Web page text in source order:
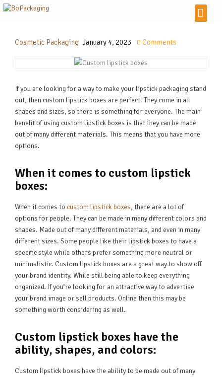
Cosmetic Packaging January 4, 2023 0 Comments
If you are looking for a way to make your lipstick packaging stand
out, then custom lipstick boxes are perfect. They come in all
shapes and sizes, so there is something for everyone. The main
benefit of using custom lipstick boxes is that they can be made
out of many different materials. This means that you have more
options.
When it comes to custom lipstick
boxes:
When it comes to custom lipstick boxes, there are a lot of
options for people. They can be made in many different colors and
shapes. Made out of many different materials, and even in many
different sizes. Some people like their lipstick boxes to have a
specific style while others prefer something more neutral or
minimalistic. Custom lipstick boxes are a great way to show off
your brand identity. While still being able to keep everything
organized. If you’re looking for an attractive way to advertise
your brand image or sell products. Online then this may be
something worth considering as well.
Custom lipstick boxes have the
ability, shapes, and colors:
Custom lipstick boxes have the ability to be made out of many